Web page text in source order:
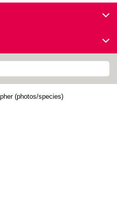
(photos/species)